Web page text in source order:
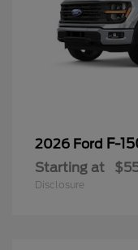
2026 Ford F-
Starting at
Disclosure